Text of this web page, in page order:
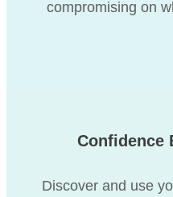
compromising on
Confidence
Discover and use